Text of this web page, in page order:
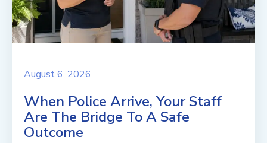
August 6, 2026
When Police Arrive, Your Staff
Are The Bridge To A Safe
Outcome